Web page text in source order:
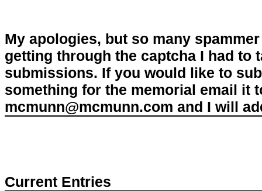
My apologies, but so many
getting through the captcha I had to
submissions. If you would like to
something for the memorial email it
mcmunn@mcmunn.com and I will
Current Entries